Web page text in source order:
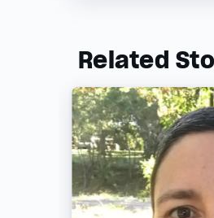
Related